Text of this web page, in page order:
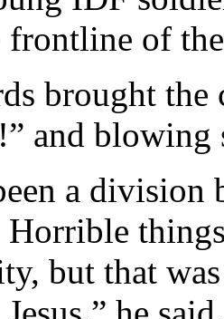
of
brought
and blowing
a division
Horrible
but that